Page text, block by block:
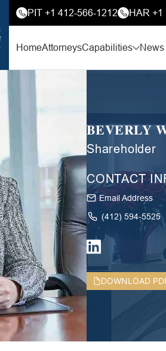
PIT +1 412-566-1212 HAR +1
HomeAttorneysCapabilities
BEVERLY
Shareholder
CONTACT
Email Address
(412) 594-5525
DOWNLOAD